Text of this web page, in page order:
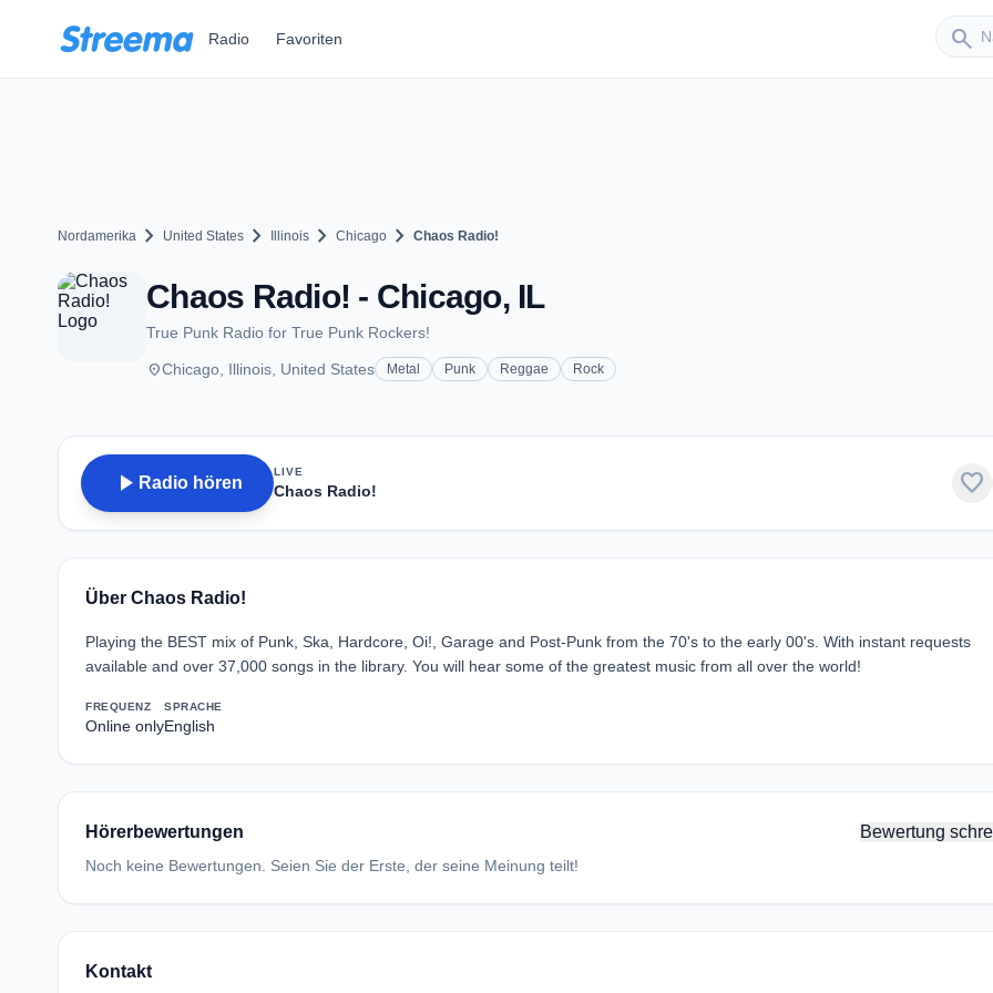
Radio Favoriten search
Nordamerika chevron_right United States chevron_right Illinois chevron_right Chicago chevron_right Chaos Radio!
Chaos Radio! - Chicago, IL
True Punk Radio for True Punk Rockers!
placeChicago, Illinois, United States Metal Punk Reggae Rock
play_arrow Radio hören
LIVE
Chaos Radio! favorite
Über Chaos Radio!
Playing the BEST mix of Punk, Ska, Hardcore, Oi!, Garage and Post-Punk from the 70's to the early 00's. With instant requests
available and over 37,000 songs in the library. You will hear some of the greatest music from all over the world!
FREQUENZ
Online only
SPRACHE
English
Hörerbewertungen Bewertung
Noch keine Bewertungen. Seien Sie der Erste, der seine Meinung teilt!
Kontakt